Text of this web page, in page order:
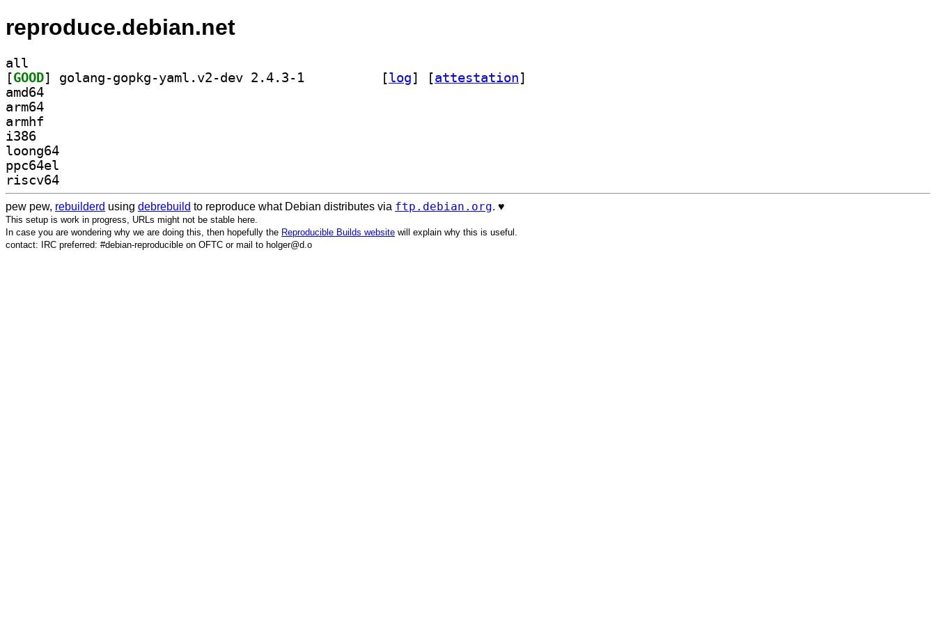
reproduce.debian.net
all
[GOOD [log] [attestation]
amd64
arm64
armhf
i386
loong64
ppc64el
riscv64
pew pew, rebuilderd using debrebuild to reproduce what Debian distributes via ftp.debian.org. ♥️
This setup is work in progress, URLs might not be stable here.
In case you are wondering why we are doing this, then hopefully the Reproducible Builds website will explain why this is useful.
contact: IRC preferred: #debian-reproducible on OFTC or mail to holger@d.o